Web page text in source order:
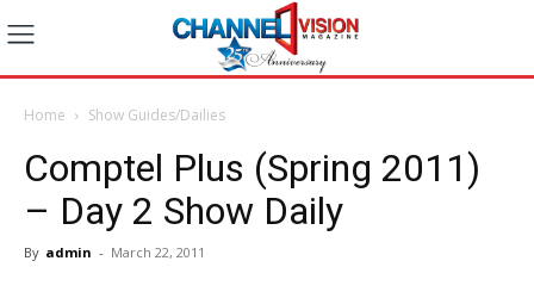
Home Show Guides/Dailies
Comptel Plus (Spring 2011)
– Day 2 Show Daily
By admin - March 22, 2011